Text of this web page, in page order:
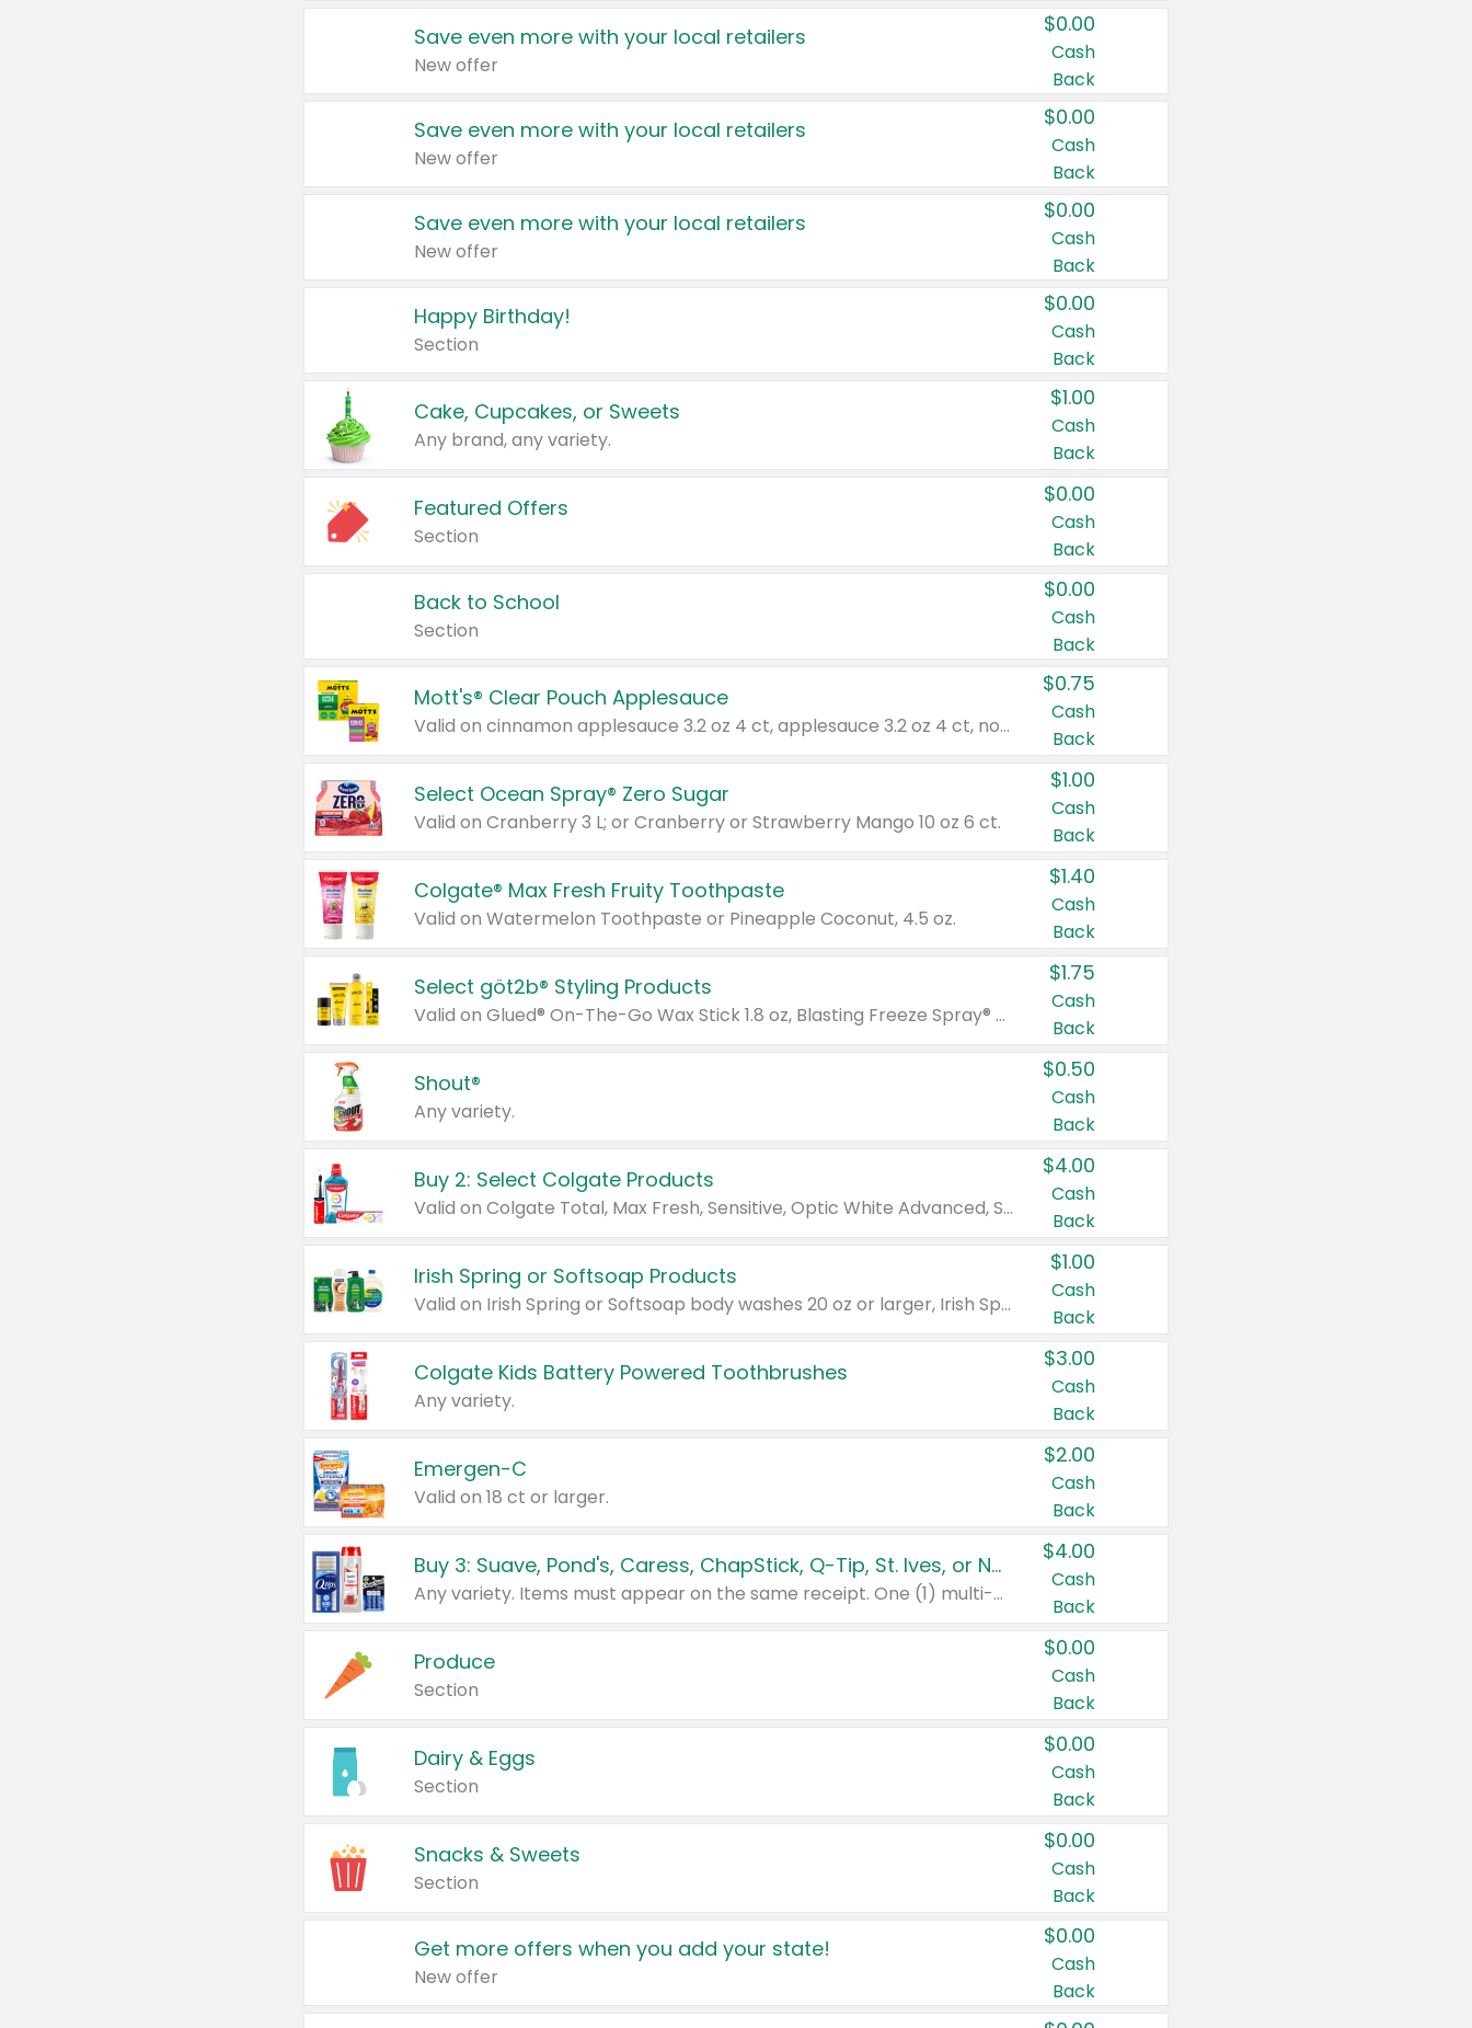
Save even more with your local retailers
New offer
$0.00
Cash
Back
Save even more with your local retailers
New offer
$0.00
Cash
Back
Save even more with your local retailers
New offer
$0.00
Cash
Back
Happy Birthday!
Section
$0.00
Cash
Back
Cake, Cupcakes, or Sweets
Any brand, any variety.
$1.00
Cash
Back
Featured Offers
Section
$0.00
Cash
Back
Back to School
Section
$0.00
Cash
Back
Mott's® Clear Pouch Applesauce
Valid on cinnamon applesauce 3.2 oz 4 ct, applesauce 3.2 oz 4 ct, no sugar added applesauce 3.2 oz 4 ct, or fruit smoothie mixed berry 4.2 oz 4 ct.
$0.75
Cash
Back
Select Ocean Spray® Zero Sugar
Valid on Cranberry 3 L; or Cranberry or Strawberry Mango 10 oz 6 ct.
$1.00
Cash
Back
Colgate® Max Fresh Fruity Toothpaste
Valid on Watermelon Toothpaste or Pineapple Coconut, 4.5 oz.
$1.40
Cash
Back
Select göt2b® Styling Products
Valid on Glued® On-The-Go Wax Stick 1.8 oz, Blasting Freeze Spray® Extra Strong Rigid Hold for Spiked Styles 12 oz, Styling Spiking Glue Water-Resistant Bold Screaming Hold Spikes 6 oz, 2-in-1 Brow Gel & Edge Control Strong Hold Eyebrow & Hair Mascara 0.54 oz.
$1.75
Cash
Back
Shout®
Any variety.
$0.50
Cash
Back
Buy 2: Select Colgate Products
Valid on Colgate Total, Max Fresh, Sensitive, Optic White Advanced, Stain Fighter, Purple or Charcoal toothpastes 3 oz or larger, Colgate 360°, Total, Gum Health, Expert or Optic White toothbrushes , mouthwashes or mouth rinses 16 oz or larger. Excludes 3 pack toothpastes. Items must appear on the same receipt.
$4.00
Cash
Back
Irish Spring or Softsoap Products
Valid on Irish Spring or Softsoap body washes 20 oz or larger, Irish Spring bar soap multi-packs 6 ct or larger, or Softsoap liquid hand soap refills 50 oz.
$1.00
Cash
Back
Colgate Kids Battery Powered Toothbrushes
Any variety.
$3.00
Cash
Back
Emergen-C
Valid on 18 ct or larger.
$2.00
Cash
Back
Buy 3: Suave, Pond's, Caress, ChapStick, Q-Tip, St. Ives, or Noxzema Products
Any variety. Items must appear on the same receipt. One (1) multi-pack is considered one (1) item purchased.
$4.00
Cash
Back
Produce
Section
$0.00
Cash
Back
Dairy & Eggs
Section
$0.00
Cash
Back
Snacks & Sweets
Section
$0.00
Cash
Back
Get more offers when you add your state!
New offer
$0.00
Cash
Back